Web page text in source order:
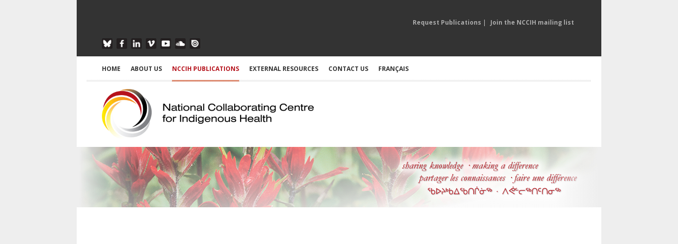
Request Publications | Join the NCCIH mailing list
HOME ABOUT US NCCIH PUBLICATIONS EXTERNAL RESOURCES CONTACT US FRANÇAIS